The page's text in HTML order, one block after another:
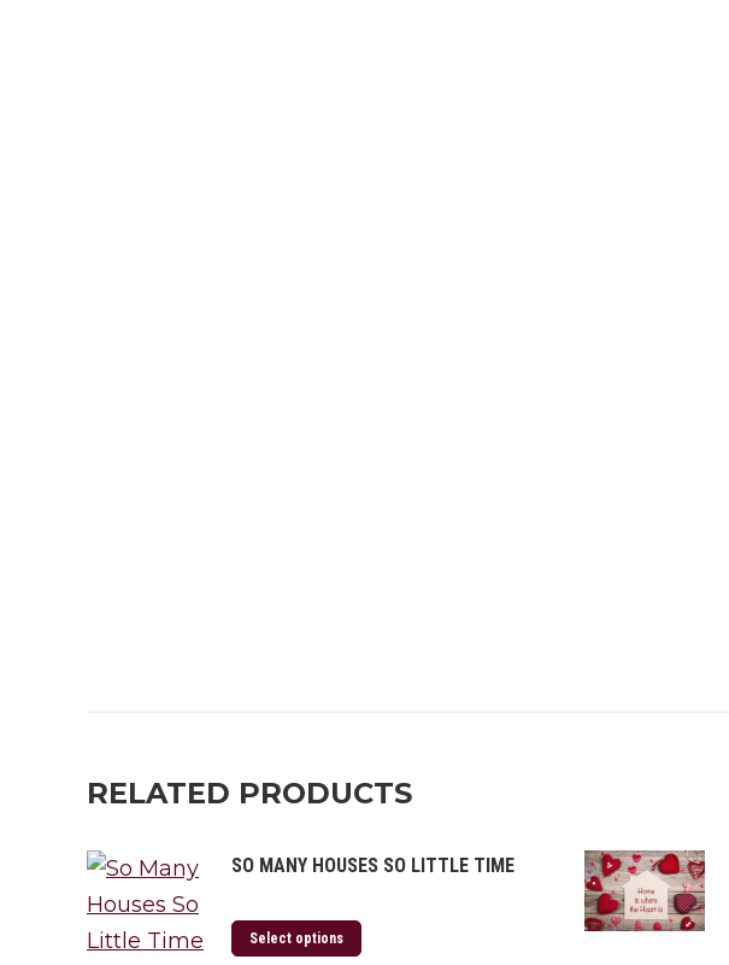
RELATED PRODUCTS
SO MANY HOUSES SO LITTLE TIME
Select options